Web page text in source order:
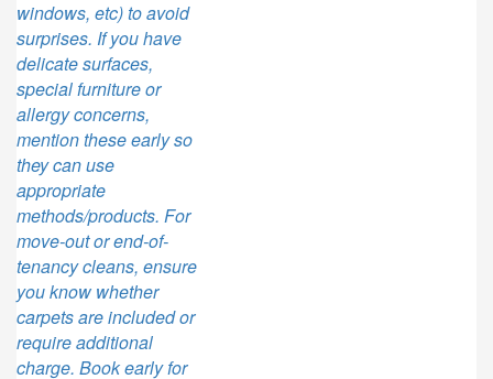
windows, etc) to avoid
surprises. If you have
delicate surfaces,
special furniture or
allergy concerns,
mention these early so
they can use
appropriate
methods/products. For
move-out or end-of-
tenancy cleans, ensure
you know whether
carpets are included or
require additional
charge. Book early for